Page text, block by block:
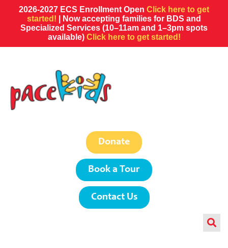
2026-2027 ECS Enrollment Open Click here to get
started!
| Now accepting families for BDS and
Specialized Services (10–11am and 1–3pm spots
available) Click here to get started!
Donate
Book a Tour
Contact Us